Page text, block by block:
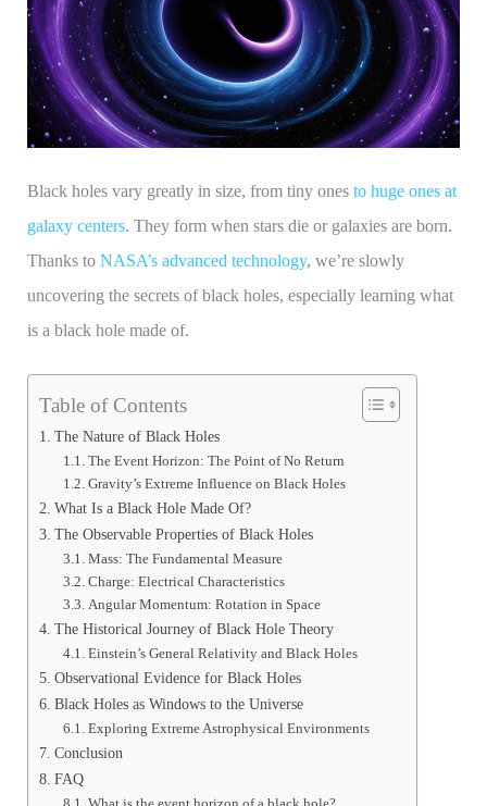
Black holes vary greatly in size, from tiny ones to huge ones at
galaxy centers. They form when stars die or galaxies are born.
Thanks to NASA’s advanced technology, we’re slowly
uncovering the secrets of black holes, especially learning what
is a black hole made of.
Table of Contents
The Nature of Black Holes
The Event Horizon: The Point of No Return
Gravity’s Extreme Influence on Black Holes
What Is a Black Hole Made Of?
The Observable Properties of Black Holes
Mass: The Fundamental Measure
Charge: Electrical Characteristics
Angular Momentum: Rotation in Space
The Historical Journey of Black Hole Theory
Einstein’s General Relativity and Black Holes
Observational Evidence for Black Holes
Black Holes as Windows to the Universe
Exploring Extreme Astrophysical Environments
Conclusion
FAQ